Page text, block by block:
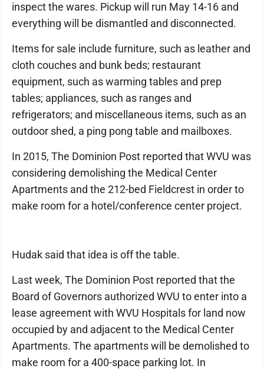
inspect the wares. Pickup will run May 14-16 and
everything will be dismantled and disconnected.
Items for sale include furniture, such as leather and
cloth couches and bunk beds; restaurant
equipment, such as warming tables and prep
tables; appliances, such as ranges and
refrigerators; and miscellaneous items, such as an
outdoor shed, a ping pong table and mailboxes.
In 2015, The Dominion Post reported that WVU was
considering demolishing the Medical Center
Apartments and the 212-bed Fieldcrest in order to
make room for a hotel/conference center project.
Hudak said that idea is off the table.
Last week, The Dominion Post reported that the
Board of Governors authorized WVU to enter into a
lease agreement with WVU Hospitals for land now
occupied by and adjacent to the Medical Center
Apartments. The apartments will be demolished to
make room for a 400-space parking lot. In